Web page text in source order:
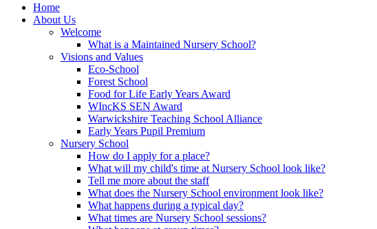
Home
About Us
Welcome
What is a Maintained Nursery School?
Visions and Values
Eco-School
Forest School
Food for Life Early Years Award
WIncKS SEN Award
Warwickshire Teaching School Alliance
Early Years Pupil Premium
Nursery School
How do I apply for a place?
What will my child's time at Nursery School look like?
Tell me more about the staff
What does the Nursery School environment look like?
What happens during a typical day?
What times are Nursery School sessions?